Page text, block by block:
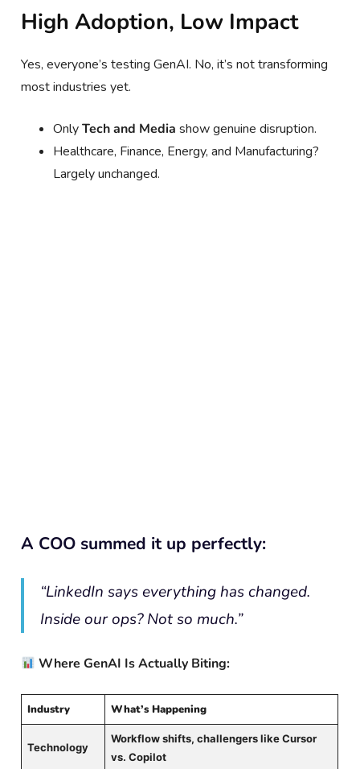
High Adoption, Low Impact
Yes, everyone’s testing GenAI. No, it’s not transforming
most industries yet.
OnlyTech and Media show genuine disruption.
Healthcare, Finance, Energy, and Manufacturing?
Largely unchanged.
A COO summed it up perfectly:
“LinkedIn says everything has changed.
Inside our ops? Not so much.”
Where GenAI Is Actually Biting:
Industry What’s Happening
Technology
Workflow shifts, challengers like Cursor
vs. Copilot